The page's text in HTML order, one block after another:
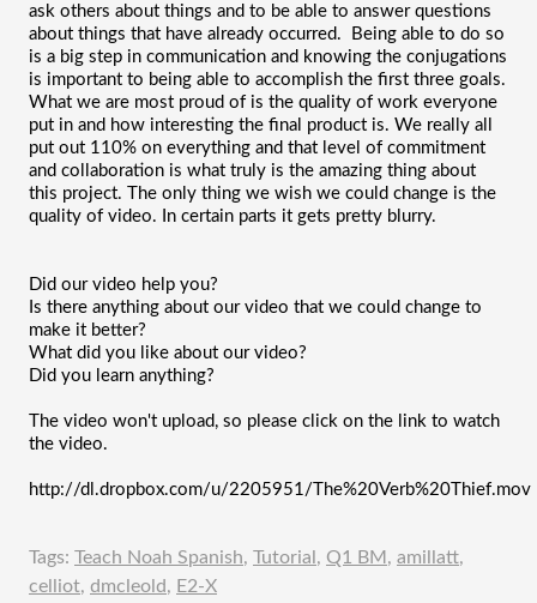
ask others about things and to be able to answer questions
about things that have already occurred.  Being able to do so
is a big step in communication and knowing the conjugations
is important to being able to accomplish the first three goals.
What we are most proud of is the quality of work everyone
put in and how interesting the final product is. We really all
put out 110% on everything and that level of commitment
and collaboration is what truly is the amazing thing about
this project. The only thing we wish we could change is the
quality of video. In certain parts it gets pretty blurry.
Did our video help you?
Is there anything about our video that we could change to
make it better?
What did you like about our video?
Did you learn anything?
The video won't upload, so please click on the link to watch
the video.
http://dl.dropbox.com/u/2205951/The%20Verb%20Thief.mov
Tags: Teach Noah Spanish, Tutorial , Q1 BM , amillatt,
celliot, dmcleold, E2-X